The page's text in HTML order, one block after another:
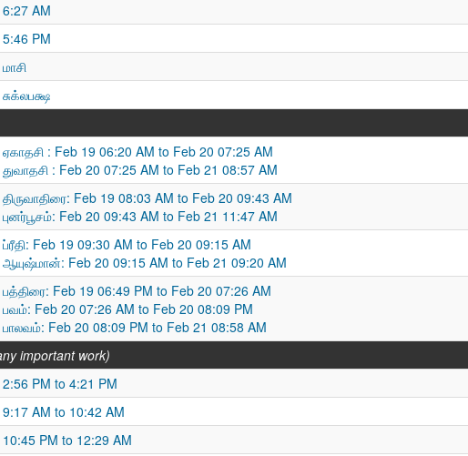
6:27 AM
5:46 PM
மாசி
சுக்லபக்ஷ
ஏகாதசி : Feb 19 06:20 AM to Feb 20 07:25 AM
துவாதசி : Feb 20 07:25 AM to Feb 21 08:57 AM
திருவாதிரை: Feb 19 08:03 AM to Feb 20 09:43 AM
புனர்பூசம்: Feb 20 09:43 AM to Feb 21 11:47 AM
ப்ரீதி: Feb 19 09:30 AM to Feb 20 09:15 AM
ஆயுஷ்மான்: Feb 20 09:15 AM to Feb 21 09:20 AM
பத்திரை: Feb 19 06:49 PM to Feb 20 07:26 AM
பவம்: Feb 20 07:26 AM to Feb 20 08:09 PM
பாலவம்: Feb 20 08:09 PM to Feb 21 08:58 AM
important work)
2:56 PM to 4:21 PM
9:17 AM to 10:42 AM
10:45 PM to 12:29 AM